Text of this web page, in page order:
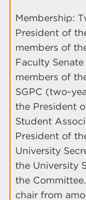
Membership:
President of
members of
Faculty
members of
SGPC (two-
the President
Student
President of
University
the University
the
chair from